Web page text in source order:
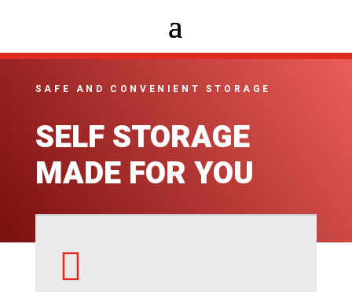
SAFE AND CONVENIENT STORAGE
SELF STORAGE
MADE FOR YOU
